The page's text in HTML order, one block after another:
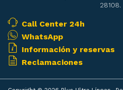
Condiciones del Transporte
Mascotas
Armas deportivas
Equipajes especiales
Pasajeros en camilla
Pasajeros con necesidades de
28108.
Call Center 24h
WhatsApp
Información y reservas
Reclamaciones